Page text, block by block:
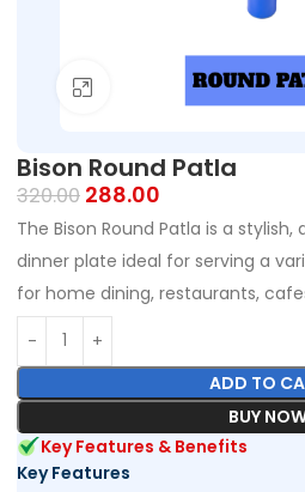
Click to enlarge
Bison Round Patla
320.00 288.00
The Bison Round Patla is a
dinner plate ideal for serving a
for home dining, restaurants,
ADD TO
BUY
Key Features & Benefits
Key Features